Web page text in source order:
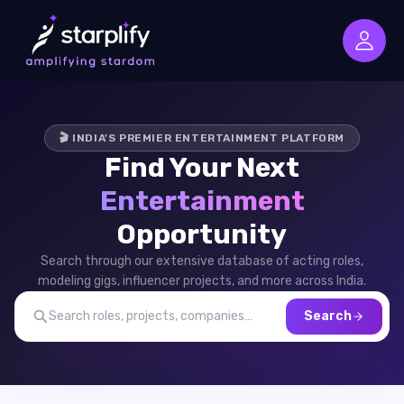
🎬 INDIA'S PREMIER ENTERTAINMENT PLATFORM
Find Your Next
Entertainment
Opportunity
Search through our extensive database of acting roles,
modeling gigs, influencer projects, and more across India.
Search